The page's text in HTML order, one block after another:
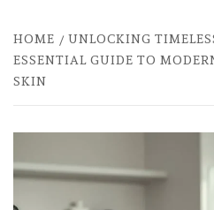
HOME
UNLOCKING
ESSENTIAL GUIDE TO
SKIN